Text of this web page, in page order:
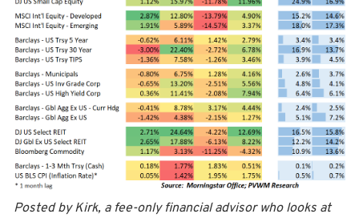
Posted by Kirk, a fee-only financial advisor who looks at